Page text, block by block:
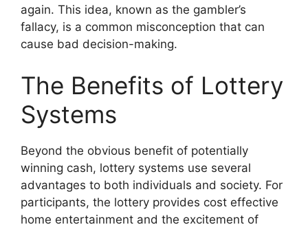
again. This idea, known as the gambler’s
fallacy, is a common misconception that can
cause bad decision-making.
The Benefits of Lottery
Systems
Beyond the obvious benefit of potentially
winning cash, lottery systems use several
advantages to both individuals and society. For
participants, the lottery provides cost effective
home entertainment and the excitement of